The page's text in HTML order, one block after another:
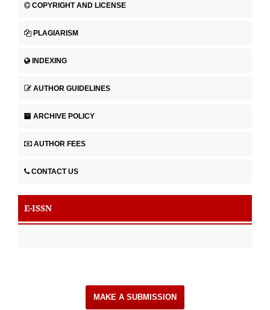
COPYRIGHT AND LICENSE
PLAGIARISM
INDEXING
AUTHOR GUIDELINES
ARCHIVE POLICY
AUTHOR FEES
CONTACT US
E-ISSN
MAKE A SUBMISSION